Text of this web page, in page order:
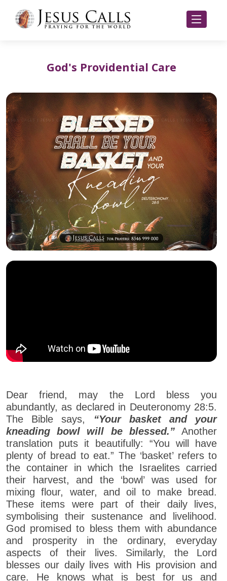
God's Providential Care
Dear friend, may the Lord bless you
abundantly, as declared in Deuteronomy 28:5.
The Bible says,
“Your basket and your
kneading bowl will be blessed.” Another
translation puts it beautifully: “You will have
plenty of bread to eat.” The ‘basket’ refers to
the container in which the Israelites carried
their harvest, and the ‘bowl’ was used for
mixing flour, water, and oil to make bread.
These items were part of their daily lives,
symbolising their sustenance and livelihood.
God promised to bless them with abundance
and prosperity in the ordinary, everyday
aspects of their lives. Similarly, the Lord
blesses our daily lives with His provision and
care. He knows what is best for us and